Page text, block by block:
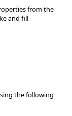
from the
and fill
the following